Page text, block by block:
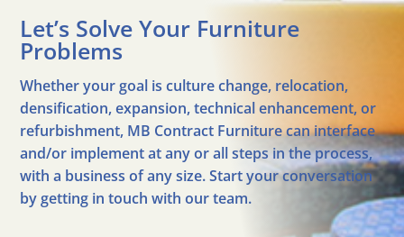
Let’s Solve Your Furniture
Problems
Whether your goal is culture change, relocation,
densification, expansion, technical enhancement, or
refurbishment, MB Contract Furniture can interface
and/or implement at any or all steps in the process,
with a business of any size. Start your conversation
by getting in touch with our team.